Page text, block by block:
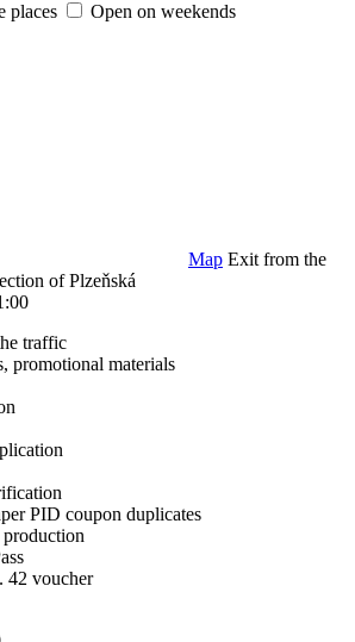
places
Open on weekends
Map Exit from the
of Plzeňská
traffic
promotional materials
PID coupon duplicates
42 voucher